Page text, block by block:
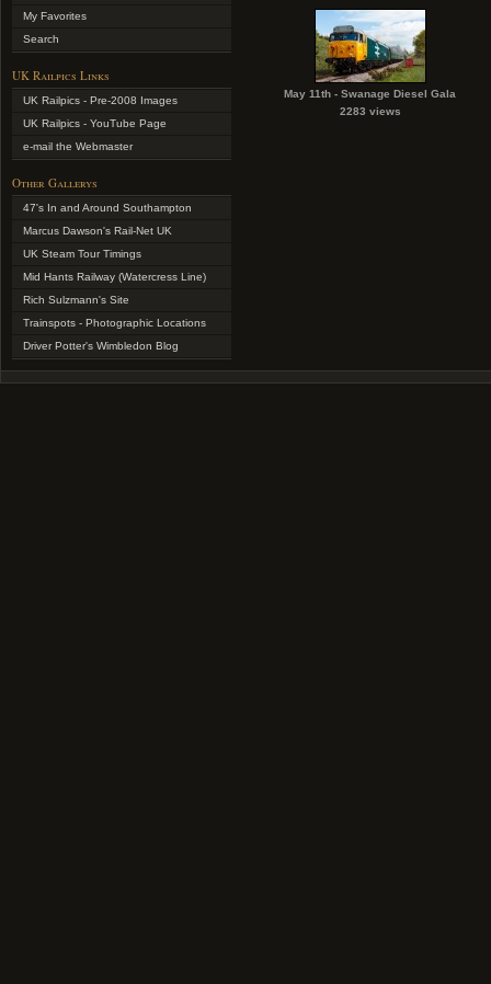
My Favorites
Search
UK Railpics Links
UK Railpics - Pre-2008 Images
UK Railpics - YouTube Page
e-mail the Webmaster
Other Gallerys
47's In and Around Southampton
Marcus Dawson's Rail-Net UK
UK Steam Tour Timings
Mid Hants Railway (Watercress Line)
Rich Sulzmann's Site
Trainspots - Photographic Locations
Driver Potter's Wimbledon Blog
May 11th - Swanage Diesel Gala
2283 views